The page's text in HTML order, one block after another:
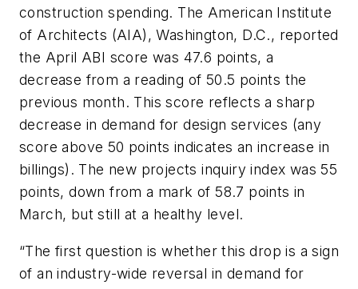
construction spending. The American Institute
of Architects (AIA), Washington, D.C., reported
the April ABI score was 47.6 points, a
decrease from a reading of 50.5 points the
previous month. This score reflects a sharp
decrease in demand for design services (any
score above 50 points indicates an increase in
billings). The new projects inquiry index was 55
points, down from a mark of 58.7 points in
March, but still at a healthy level.
“The first question is whether this drop is a sign
of an industry-wide reversal in demand for